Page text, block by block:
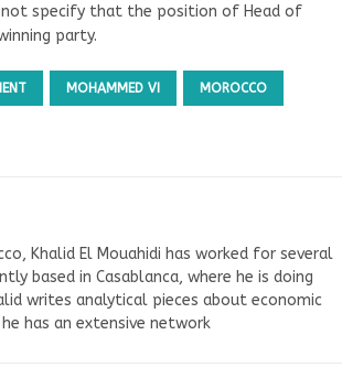
specify that the position of Head of
party.
MOHAMMED VI MOROCCO
Khalid El Mouahidi has worked for several
based in Casablanca, where he is doing
writes analytical pieces about economic
has an extensive network